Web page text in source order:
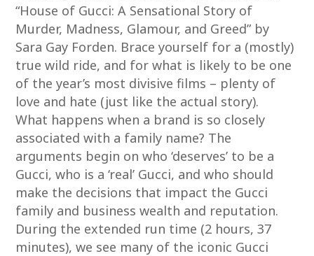
“House of Gucci: A Sensational Story of
Murder, Madness, Glamour, and Greed” by
Sara Gay Forden. Brace yourself for a (mostly)
true wild ride, and for what is likely to be one
of the year’s most divisive films – plenty of
love and hate (just like the actual story).
What happens when a brand is so closely
associated with a family name? The
arguments begin on who ‘deserves’ to be a
Gucci, who is a ‘real’ Gucci, and who should
make the decisions that impact the Gucci
family and business wealth and reputation.
During the extended run time (2 hours, 37
minutes), we see many of the iconic Gucci